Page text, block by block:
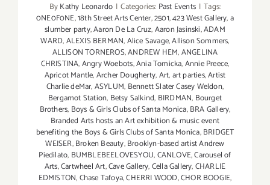
ByKathy Leonardo | Categories: Past Events | Tags:
0NE0F0NE,18th Street Arts Center,2501,423 West Gallery,a
slumber party,Aaron De La Cruz,Aaron Jasinski,ADAM
WARD,ALEXIS BERMAN,Alice Savage,Allison Sommers,
ALLISON TORNEROS,ANDREW HEM,ANGELINA
CHRISTINA,Angry Woebots,Ania Tomicka,Annie Preece,
Apricot Mantle,Archer Dougherty,Art,art parties,Artist
Charlie deMar,ASYLUM, Bennett Slater Casey Weldon,
Bergamot Station, Betsy Salkind, BIRDMAN, Bourget
Brothers, Boys & Girls Clubs of Santa Monica,BRA Gallery,
Branded Arts hosts an Art exhibition & music event
benefiting the Boys & Girls Clubs of Santa Monica,BRIDGET
WEISER,Broken Beauty,Brooklyn-based artist Andrew
Piedilato, BUMBLEBEELOVESYOU,CANLOVE,Carousel of
Arts,Cartwheel Art,Cave Gallery,Cella Gallery,CHARLIE
EDMISTON,Chase Tafoya,CHERRI WOOD,CHOR BOOGIE,